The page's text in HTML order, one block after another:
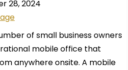
28, 2024
of small business owners
mobile office that
anywhere onsite. A mobile